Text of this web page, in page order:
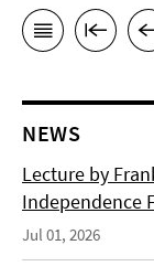
NEWS
Lecture by
Independence
Jul 01, 2026